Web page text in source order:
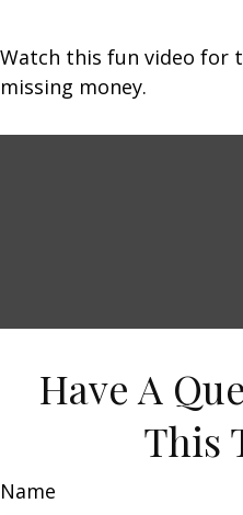
Watch this fun video for
missing money.
Have A
This
Name